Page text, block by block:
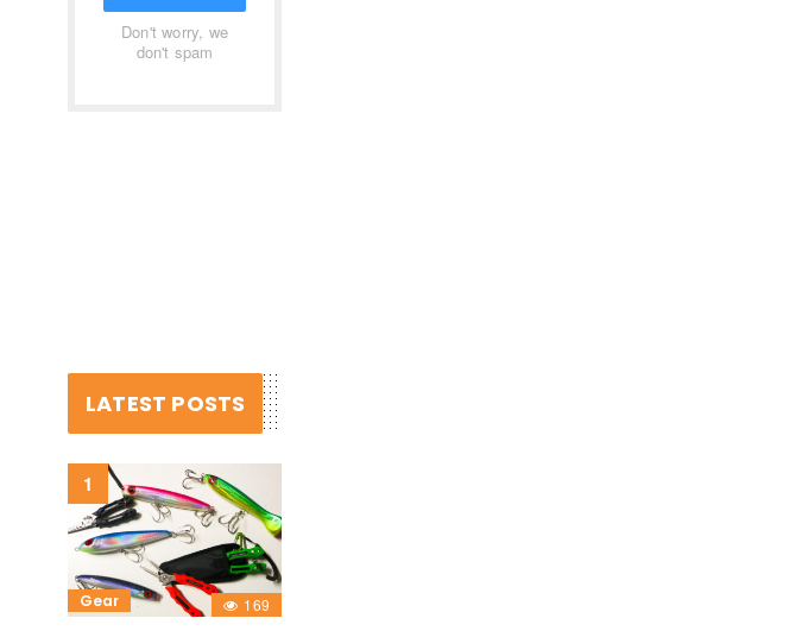
Don't worry, we
don't spam
LATEST POSTS
Gear 169